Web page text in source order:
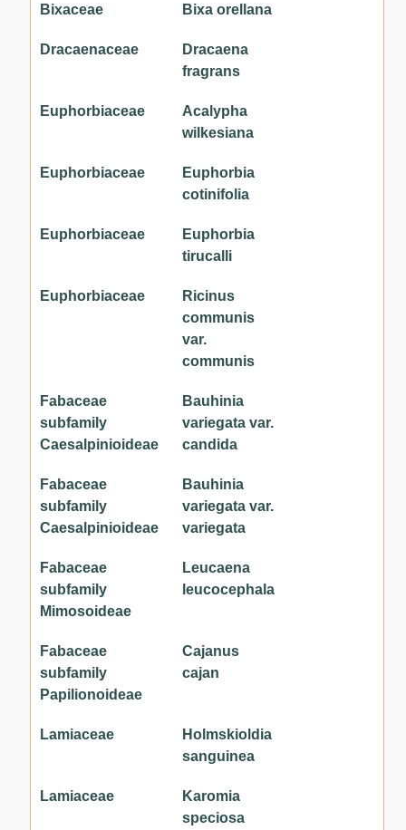
Bixaceae Bixa orellana
Dracaenaceae
Dracaena
fragrans
Euphorbiaceae
Acalypha
wilkesiana
Euphorbiaceae
Euphorbia
cotinifolia
Euphorbiaceae
Euphorbia
tirucalli
Euphorbiaceae
Ricinus
communis
var.
communis
Fabaceae
subfamily
Caesalpinioideae
Bauhinia
variegata var.
candida
Fabaceae
subfamily
Caesalpinioideae
Bauhinia
variegata var.
variegata
Fabaceae
subfamily
Mimosoideae
Leucaena
leucocephala
Fabaceae
subfamily
Papilionoideae
Cajanus
cajan
Lamiaceae
Holmskioldia
sanguinea
Lamiaceae
Karomia
speciosa